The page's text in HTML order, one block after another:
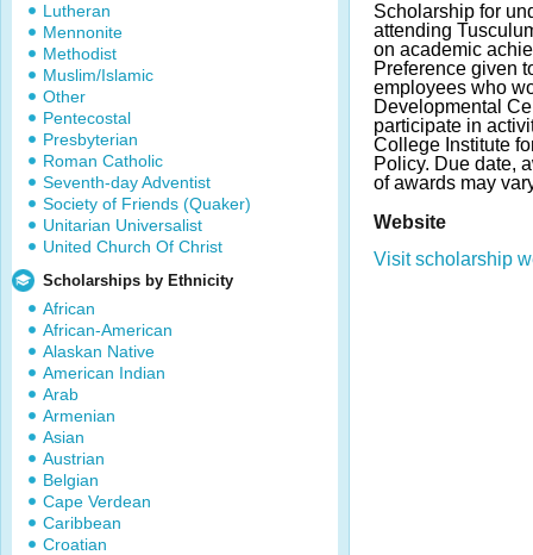
Lutheran
Mennonite
Methodist
Muslim/Islamic
Other
Pentecostal
Presbyterian
Roman Catholic
Seventh-day Adventist
Society of Friends (Quaker)
Unitarian Universalist
United Church Of Christ
Scholarships by Ethnicity
African
African-American
Alaskan Native
American Indian
Arab
Armenian
Asian
Austrian
Belgian
Cape Verdean
Caribbean
Croatian
Scholarship for
attending
on academic
Preference given
employees who
Developmental
participate in
College Institute
Policy. Due date,
of awards may
Website
Visit scholarship